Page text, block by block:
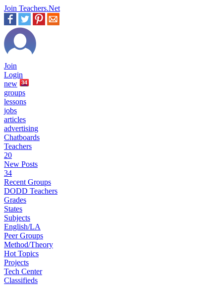
Join Teachers.Net
Join
Login
new
34
groups
lessons
jobs
articles
advertising
Chatboards
Teachers
20
New Posts
34
Recent Groups
DODD Teachers
Grades
States
Subjects
English/LA
Peer Groups
Method/Theory
Hot Topics
Projects
Tech Center
Classifieds